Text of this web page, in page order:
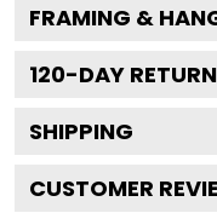
FRAMING &
120-DAY
SHIPPING
CUSTOMER